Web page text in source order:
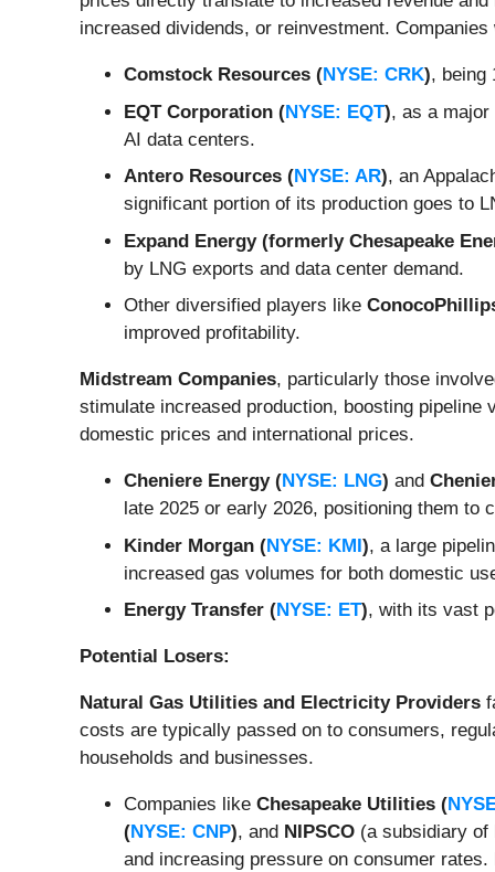
increased dividends, or reinvestment.
Comstock Resources (NYSE: CRK), being
EQT Corporation (NYSE: EQT), as a
AI data centers.
Antero Resources (NYSE: AR), an
significant portion of its production goes to
Expand Energy (formerly Chesapeake
by LNG exports and data center demand.
Other diversified players like
improved profitability.
Midstream Companies, particularly those
stimulate increased production, boosting pipeline
domestic prices and international prices.
Cheniere Energy (NYSE: LNG) and
late 2025 or early 2026, positioning them
Kinder Morgan (NYSE: KMI), a large
increased gas volumes for both domestic
Energy Transfer (NYSE: ET), with its vast
Potential Losers:
Natural Gas Utilities and Electricity Providers
costs are typically passed on to consumers,
households and businesses.
Companies like Chesapeake Utilities (
(NYSE: CNP), and NIPSCO (a subsidiary of
and increasing pressure on consumer